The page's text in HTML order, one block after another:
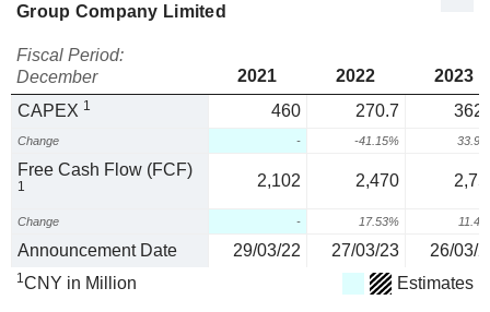
Group Company Limited
Fiscal Period:
December
2021 2022
2023
CAPEX 1 460 270.7
Change - -41.15%
Free Cash Flow (FCF)
1 2,102 2,470
Change - 17.53%
Announcement Date 29/03/22 27/03/23 26/03/
1CNY in Million Estimates